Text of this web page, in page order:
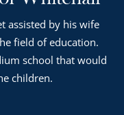
assisted by his wife
field of education.
school that would
children.